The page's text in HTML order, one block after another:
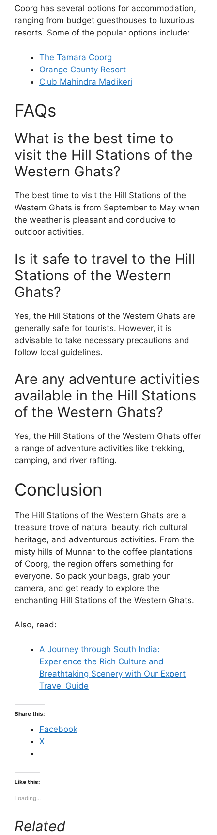
Coorg has several options for accommodation,
ranging from budget guesthouses to luxurious
resorts. Some of the popular options include:
The Tamara Coorg
Orange County Resort
Club Mahindra Madikeri
FAQs
What is the best time to
visit the Hill Stations of the
Western Ghats?
The best time to visit the Hill Stations of the
Western Ghats is from September to May when
the weather is pleasant and conducive to
outdoor activities.
Is it safe to travel to the Hill
Stations of the Western
Ghats?
Yes, the Hill Stations of the Western Ghats are
generally safe for tourists. However, it is
advisable to take necessary precautions and
follow local guidelines.
Are any adventure activities
available in the Hill Stations
of the Western Ghats?
Yes, the Hill Stations of the Western Ghats offer
a range of adventure activities like trekking,
camping, and river rafting.
Conclusion
The Hill Stations of the Western Ghats are a
treasure trove of natural beauty, rich cultural
heritage, and adventurous activities. From the
misty hills of Munnar to the coffee plantations
of Coorg, the region offers something for
everyone. So pack your bags, grab your
camera, and get ready to explore the
enchanting Hill Stations of the Western Ghats.
Also, read:
A Journey through South India:
Experience the Rich Culture and
Breathtaking Scenery with Our Expert
Travel Guide
Share this:
Facebook
X
Like this:
Loading...
Related